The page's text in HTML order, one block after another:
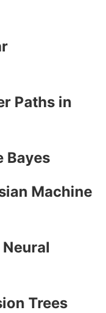
Paths in
Bayes
Machine
Trees